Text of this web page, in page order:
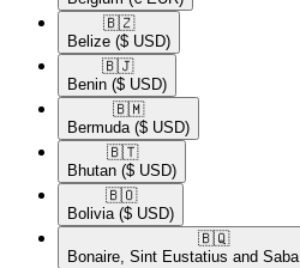
🇧🇿​
Belize ($ USD)
🇧🇯​
Benin ($ USD)
🇧🇲​
Bermuda ($ USD)
🇧🇹​
Bhutan ($ USD)
🇧🇴​
Bolivia ($ USD)
🇧🇶​
Bonaire, Sint Eustatius and Saba